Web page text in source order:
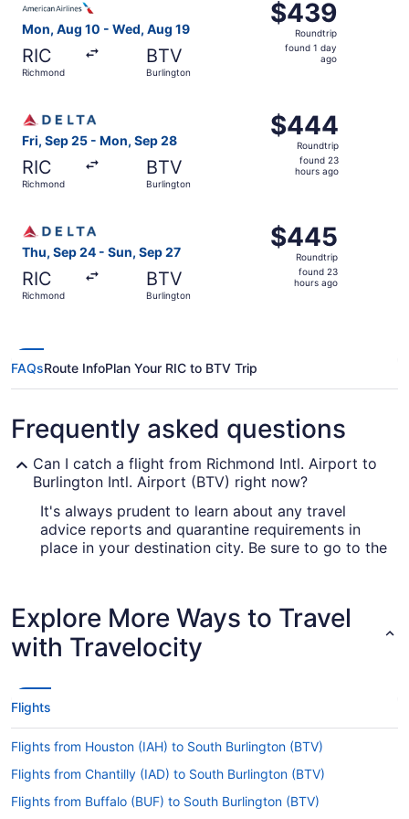
Mon, Aug 10 - Wed, Aug 19
RIC
Richmond
BTV
Burlington
$439
Roundtrip,
found
$439
Roundtrip
found 1 day
ago
Fri, Sep 25 - Mon, Sep 28
RIC
Richmond
BTV
Burlington
$444
Roundtrip,
found
$444
Roundtrip
found 23
hours ago
Thu, Sep 24 - Sun, Sep 27
RIC
Richmond
BTV
Burlington
$445
Roundtrip,
found
$445
Roundtrip
found 23
hours ago
FAQsRoute InfoPlan Your RIC to BTV Trip
Frequently asked questions
Can I catch a flight from Richmond Intl. Airport to
Burlington Intl. Airport (BTV) right now?
It's always prudent to learn about any travel
advice reports and quarantine requirements in
place in your destination city. Be sure to go to the
Are there direct flights from Richmond Intl. Airport
to Burlington Intl. Airport (BTV)?
International Airport, look up American Airlines,
United Airlines and Delta. No airlines have direct
flights on this route, so you'll have to make at
least one stopover.
If I am not able to travel due to COVID-19, can I
Explore More Ways to Travel
with Travelocity
Flights
Flights from Houston (IAH) to South Burlington (BTV)
Flights from Chantilly (IAD) to South Burlington (BTV)
Flights from Buffalo (BUF) to South Burlington (BTV)